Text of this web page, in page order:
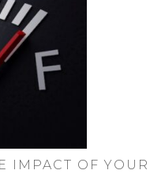
IMPACT OF YOUR